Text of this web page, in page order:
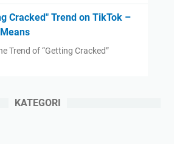
Cracked" Trend on TikTok –
Trend of “Getting Cracked”
KATEGORI